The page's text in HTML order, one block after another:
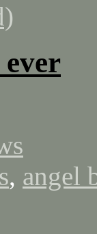
, angel